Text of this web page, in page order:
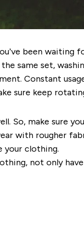
been
same set,
Constant
sure keep
So, make sure
with rougher
your clothing.
not only